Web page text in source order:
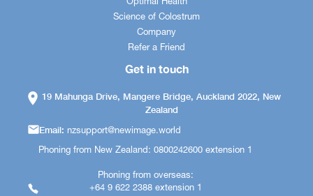
Science of Colostrum
Company
Refer a Friend
Get in touch
19 Mahunga Drive, Mangere Bridge, Auckland 2022, New
Zealand
Email:nzsupport@newimage.world
Phoning from New Zealand: 0800242600 extension 1
Phoning from overseas:
+64 9 622 2388 extension 1